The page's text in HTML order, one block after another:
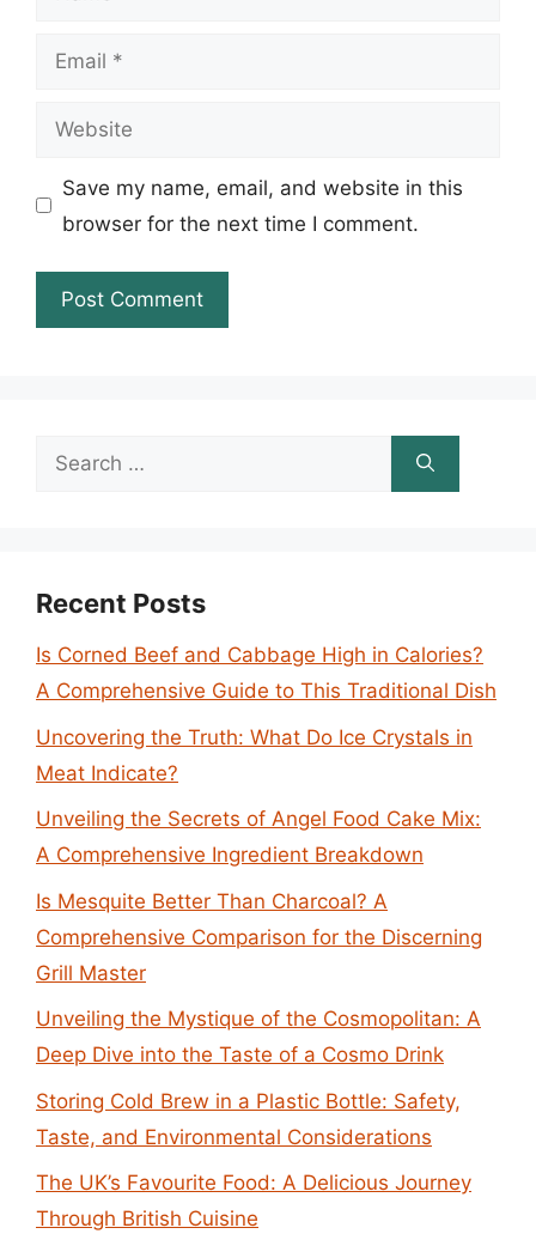
Email
Website
Save my name, email, and website in this
browser for the next time I comment.
Search
Recent Posts
Is Corned Beef and Cabbage High in Calories?
A Comprehensive Guide to This Traditional Dish
Uncovering the Truth: What Do Ice Crystals in
Meat Indicate?
Unveiling the Secrets of Angel Food Cake Mix:
A Comprehensive Ingredient Breakdown
Is Mesquite Better Than Charcoal? A
Comprehensive Comparison for the Discerning
Grill Master
Unveiling the Mystique of the Cosmopolitan: A
Deep Dive into the Taste of a Cosmo Drink
Storing Cold Brew in a Plastic Bottle: Safety,
Taste, and Environmental Considerations
The UK’s Favourite Food: A Delicious Journey
Through British Cuisine